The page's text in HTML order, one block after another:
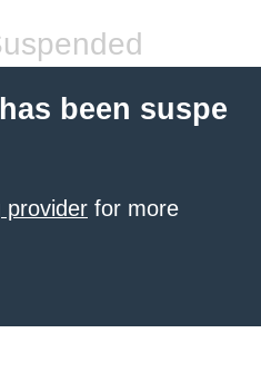
been suspe
provider for more